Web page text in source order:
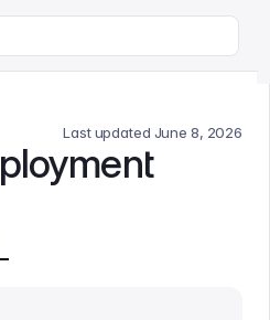
this page's URL for a
Last updated June 8, 2026